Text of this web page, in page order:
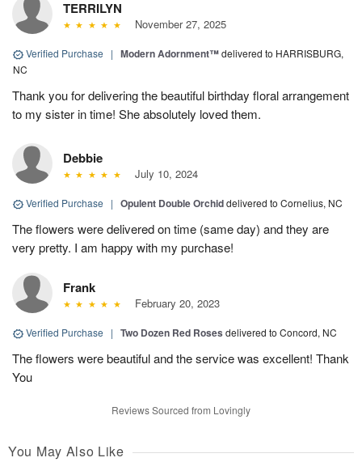
TERRILYN
November 27, 2025
Verified Purchase | Modern Adornment™delivered to HARRISBURG,
NC
Thank you for delivering the beautiful birthday floral arrangement
to my sister in time! She absolutely loved them.
Debbie
July 10, 2024
Verified Purchase | Opulent Double Orchiddelivered to Cornelius, NC
The flowers were delivered on time (same day) and they are
very pretty. I am happy with my purchase!
Frank
February 20, 2023
Verified Purchase | Two Dozen Red Roses delivered to Concord, NC
The flowers were beautiful and the service was excellent! Thank
You
Reviews Sourced from Lovingly
You May Also Like